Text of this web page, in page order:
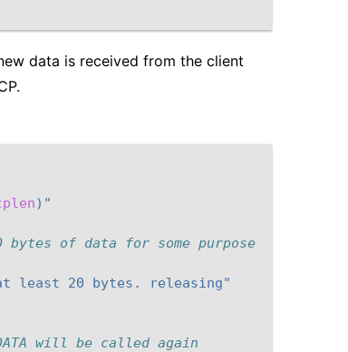
data is received from the client
)"
bytes of data for some purpose
least 20 bytes. releasing"
will be called again